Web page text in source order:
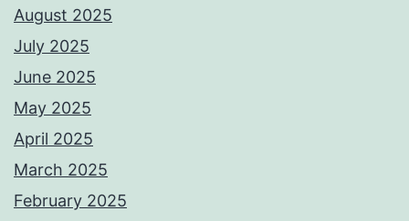
August 2025
July 2025
June 2025
May 2025
April 2025
March 2025
February 2025